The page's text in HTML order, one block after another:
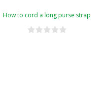
How to cord a long purse strap